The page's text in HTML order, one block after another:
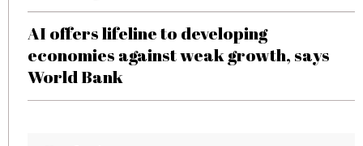
AI offers lifeline to developing
economies against weak growth, says
World Bank